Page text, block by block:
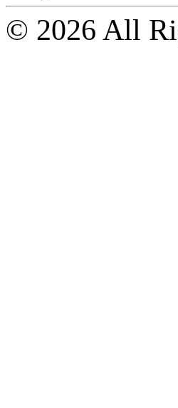
© 2026 All